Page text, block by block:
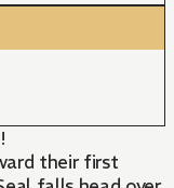
their first